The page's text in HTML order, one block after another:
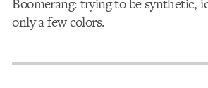
Boomerang: trying to be synthetic,
only a few colors.